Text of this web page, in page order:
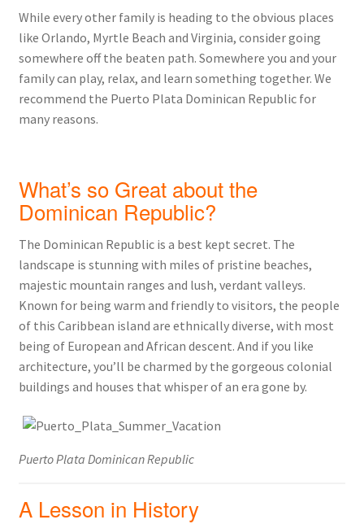
While every other family is heading to the obvious places
like Orlando, Myrtle Beach and Virginia, consider going
somewhere off the beaten path. Somewhere you and your
family can play, relax, and learn something together. We
recommend the Puerto Plata Dominican Republic for
many reasons.
What’s so Great about the
Dominican Republic?
The Dominican Republic is a best kept secret. The
landscape is stunning with miles of pristine beaches,
majestic mountain ranges and lush, verdant valleys.
Known for being warm and friendly to visitors, the people
of this Caribbean island are ethnically diverse, with most
being of European and African descent. And if you like
architecture, you’ll be charmed by the gorgeous colonial
buildings and houses that whisper of an era gone by.
Puerto Plata Dominican Republic
A Lesson in History